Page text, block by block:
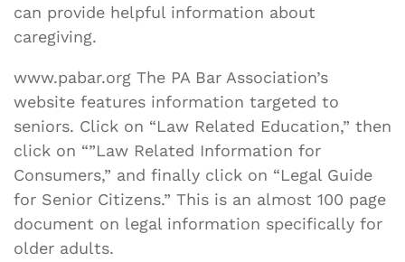
can provide helpful information about
caregiving.
www.pabar.org The PA Bar Association’s
website features information targeted to
seniors. Click on “Law Related Education,” then
click on “”Law Related Information for
Consumers,” and finally click on “Legal Guide
for Senior Citizens.” This is an almost 100 page
document on legal information specifically for
older adults.